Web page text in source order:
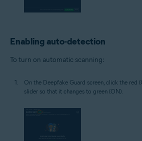
Enabling auto-detection
To turn on automatic scanning:
On the Deepfake Guard screen, click the red
slider so that it changes to green (ON).